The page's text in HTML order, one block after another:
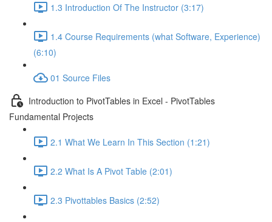
1.3 Introduction Of The Instructor (3:17)
1.4 Course Requirements (what Software, Experience)
(6:10)
01 Source Files
Introduction to PivotTables in Excel - PivotTables
Fundamental Projects
2.1 What We Learn In This Section (1:21)
2.2 What Is A Pivot Table (2:01)
2.3 Pivottables Basics (2:52)